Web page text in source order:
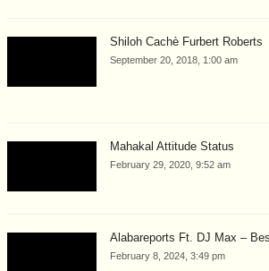
Shiloh Cachè Furbert Roberts
September 20, 2018, 1:00 am
Mahakal Attitude Status
February 29, 2020, 9:52 am
Alabareports Ft. DJ Max –
February 8, 2024, 3:49 pm